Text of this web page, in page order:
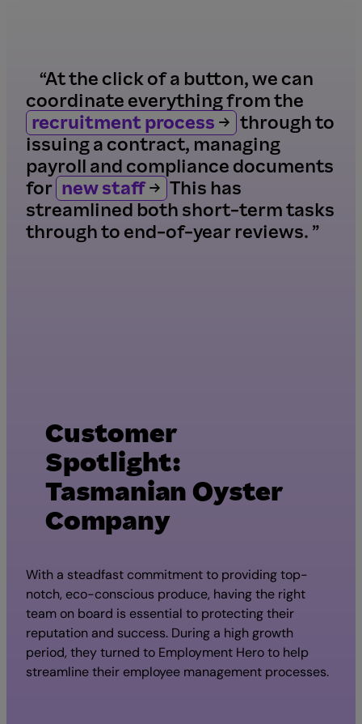
“At the click of a button, we can
coordinate everything from the
recruitment process
through to
issuing a contract, managing
payroll and compliance documents
for new staff
This has
streamlined both short-term tasks
through to end-of-year reviews. ”
Customer
Spotlight:
Tasmanian Oyster
Company
With a steadfast commitment to providing top-
notch, eco-conscious produce, having the right
team on board is essential to protecting their
reputation and success. During a high growth
period, they turned to Employment Hero to help
streamline their employee management processes.